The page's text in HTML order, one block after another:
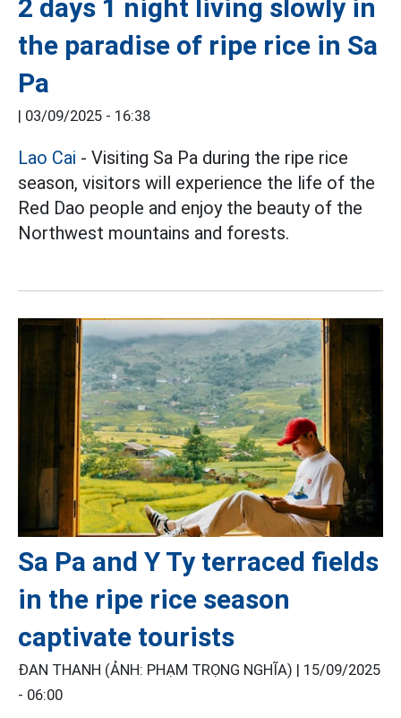
2 days 1 night living slowly in
the paradise of ripe rice in Sa
Pa
| 03/09/2025 - 16:38
Lao Cai - Visiting Sa Pa during the ripe rice
season, visitors will experience the life of the
Red Dao people and enjoy the beauty of the
Northwest mountains and forests.
Sa Pa and Y Ty terraced fields
in the ripe rice season
captivate tourists
ĐAN THANH (ẢNH: PHẠM TRỌNG NGHĨA) | 15/09/2025
- 06:00